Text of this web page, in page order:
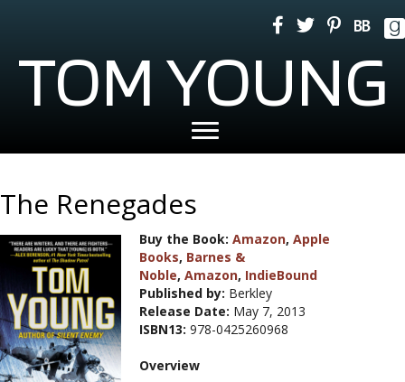
TOM YOUNG
The Renegades
Buy the Book:Amazon,Apple
Books, Barnes &
Noble,Amazon, IndieBound
Published by: Berkley
Release Date: May 7, 2013
ISBN13: 978-0425260968
Overview